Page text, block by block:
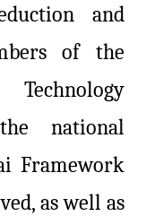
and
of the
national
Framework
as well as